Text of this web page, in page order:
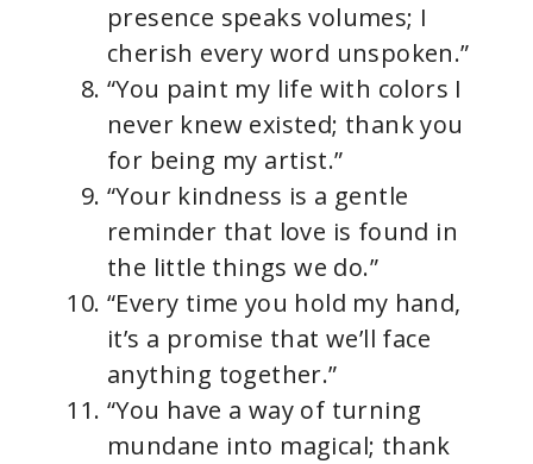
presence speaks volumes; I
cherish every word unspoken.”
“You paint my life with colors I
never knew existed; thank you
for being my artist.”
“Your kindness is a gentle
reminder that love is found in
the little things we do.”
“Every time you hold my hand,
it’s a promise that we’ll face
anything together.”
“You have a way of turning
mundane into magical; thank